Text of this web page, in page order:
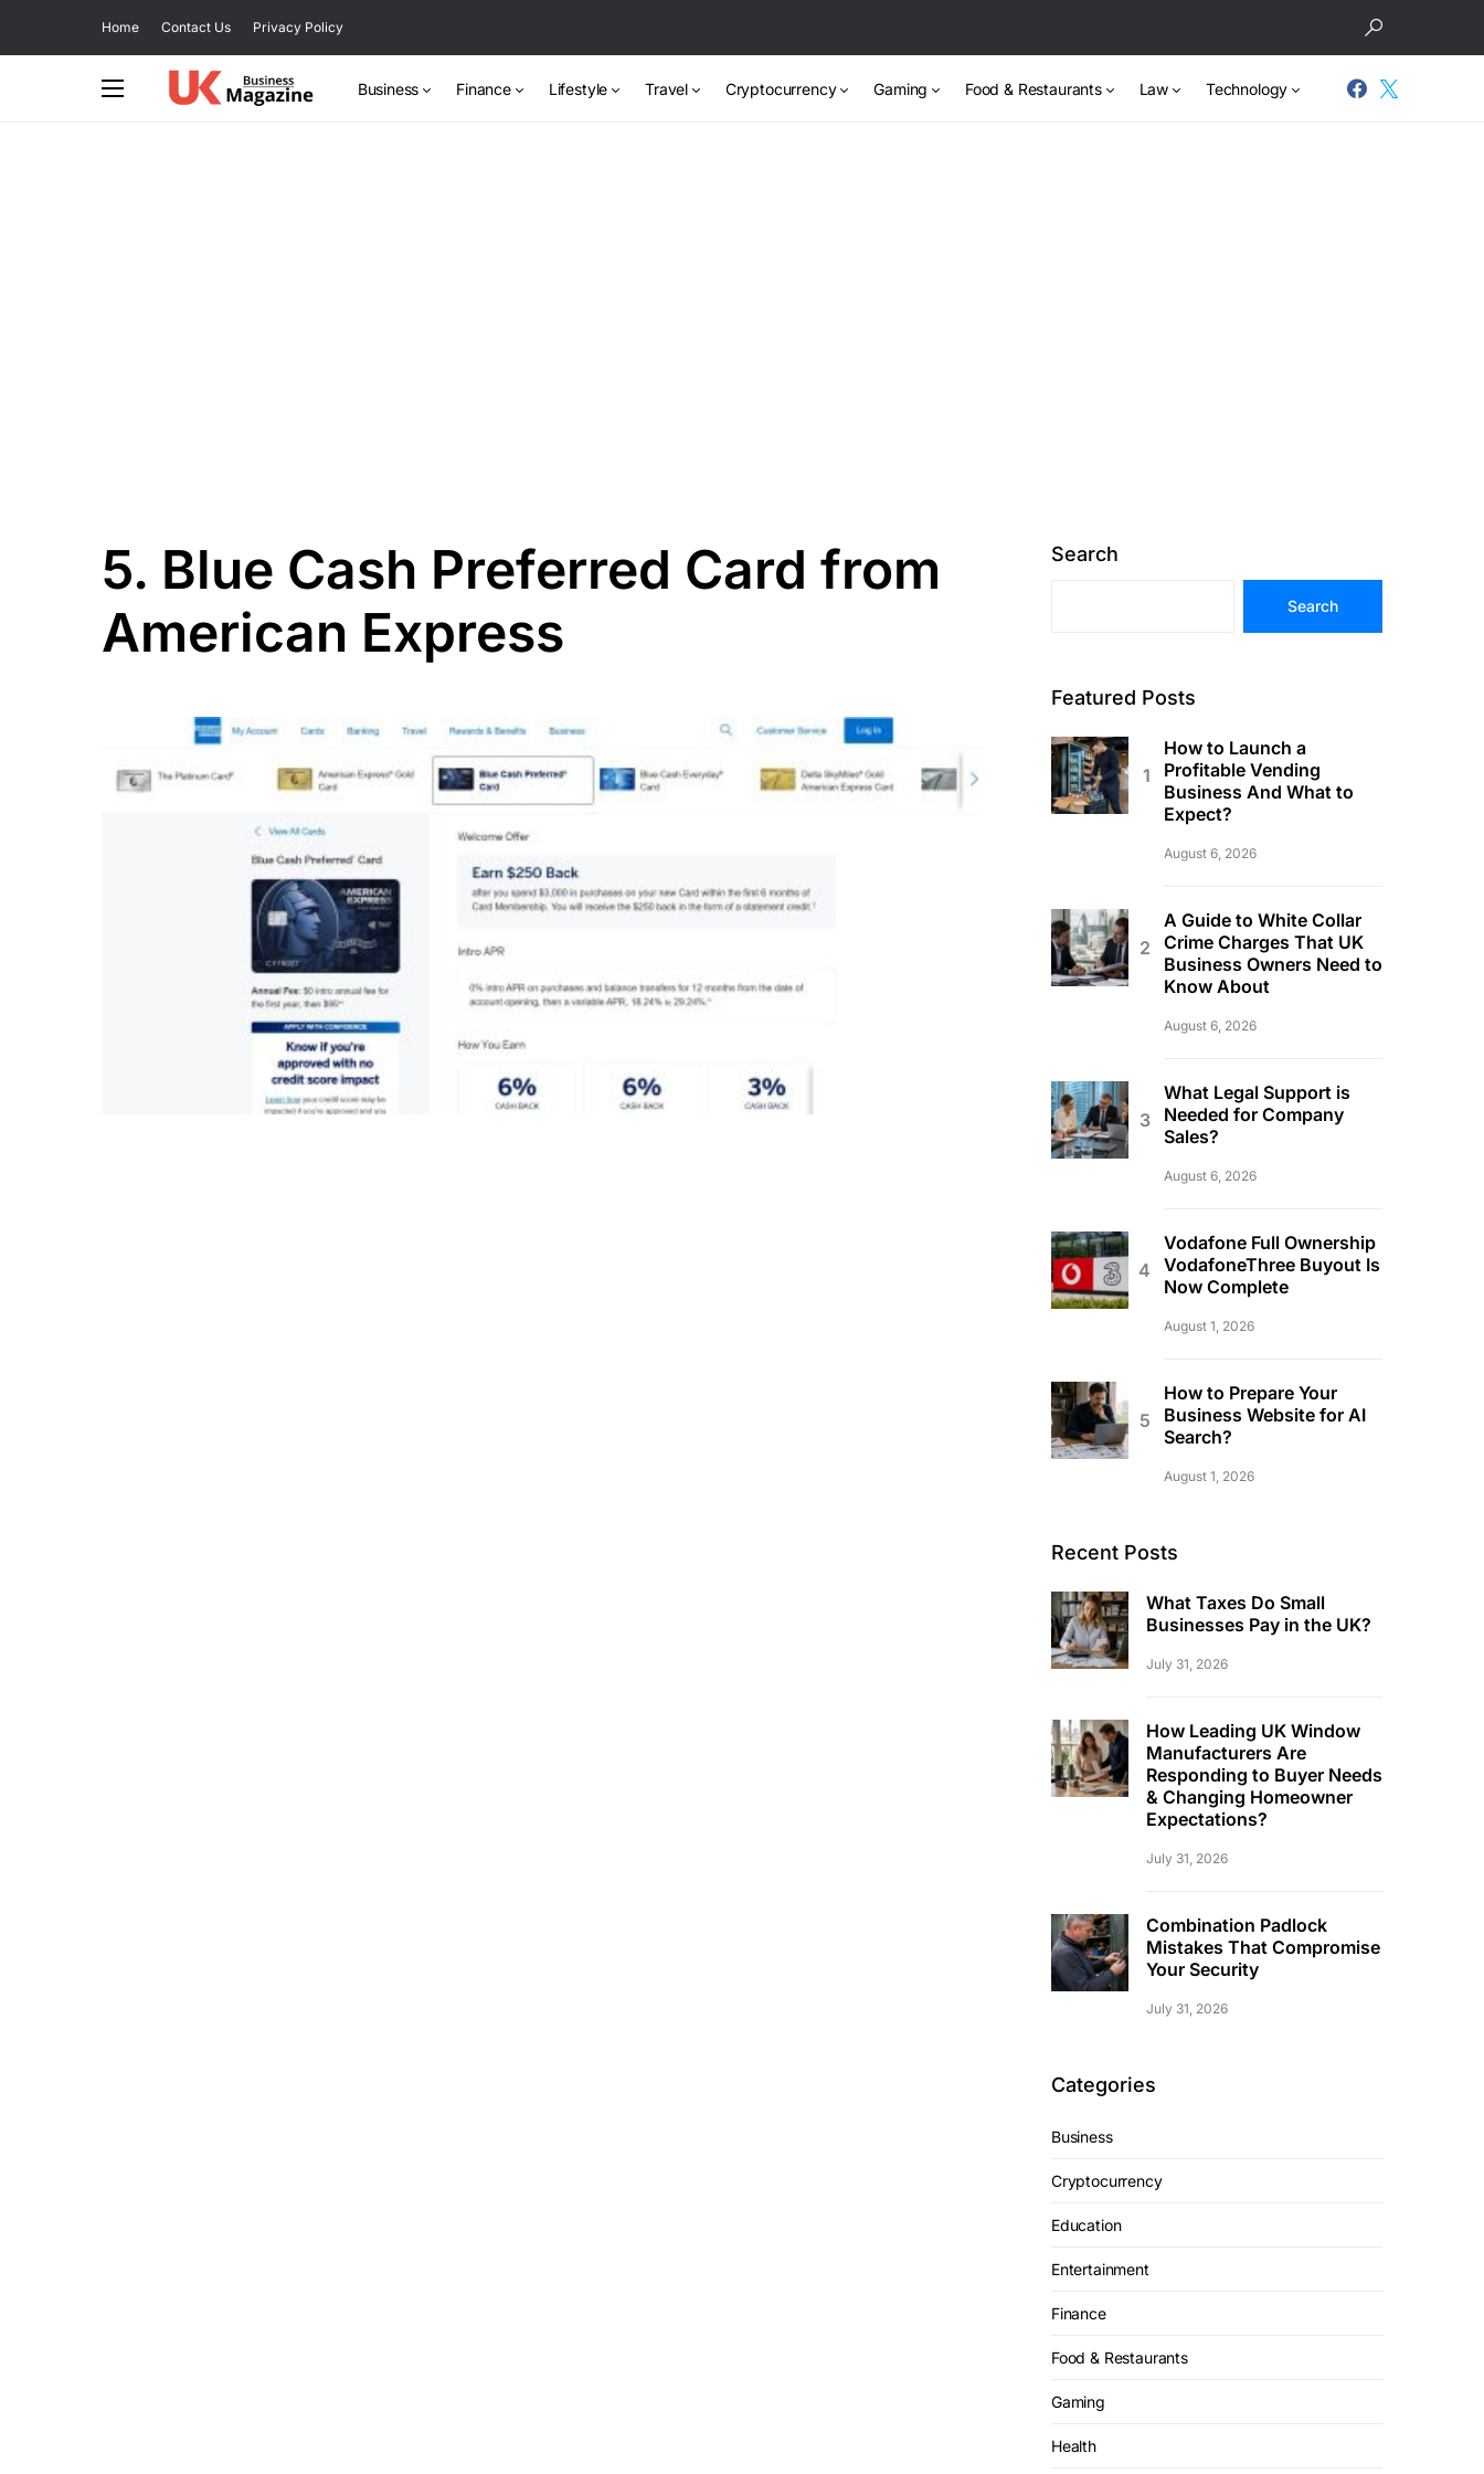
Home Contact Us Privacy Policy
Business Finance Lifestyle Travel Cryptocurrency Gaming Food & Restaurants Law Technology
5. Blue Cash Preferred Card from
American Express
Search
Search
Featured Posts
How to Launch a
Profitable Vending
Business And What to
Expect?
August 6, 2026
A Guide to White Collar
Crime Charges That UK
Business Owners Need to
Know About
August 6, 2026
What Legal Support is
Needed for Company
Sales?
August 6, 2026
Vodafone Full Ownership
VodafoneThree Buyout Is
Now Complete
August 1, 2026
How to Prepare Your
Business Website for AI
Search?
August 1, 2026
Recent Posts
What Taxes Do Small
Businesses Pay in the UK?
July 31, 2026
How Leading UK Window
Manufacturers Are
Responding to Buyer Needs
& Changing Homeowner
Expectations?
July 31, 2026
Combination Padlock
Mistakes That Compromise
Your Security
July 31, 2026
Categories
Business
Cryptocurrency
Education
Entertainment
Finance
Food & Restaurants
Gaming
Health